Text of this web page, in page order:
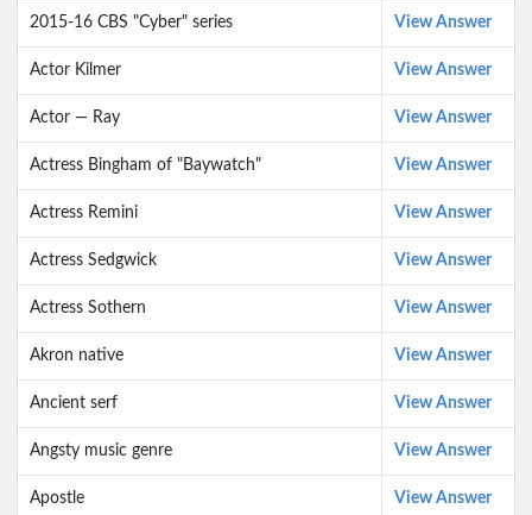
2015-16 CBS "Cyber" series View Answer
Actor Kilmer View Answer
Actor — Ray View Answer
Actress Bingham of "Baywatch" View Answer
Actress Remini View Answer
Actress Sedgwick View Answer
Actress Sothern View Answer
Akron native View Answer
Ancient serf View Answer
Angsty music genre View Answer
Apostle View Answer